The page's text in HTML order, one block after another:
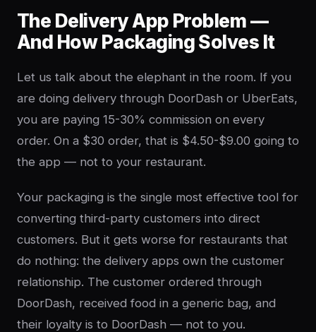
The Delivery App Problem —
And How Packaging Solves It
Let us talk about the elephant in the room. If you
are doing delivery through DoorDash or UberEats,
you are paying 15-30% commission on every
order. On a $30 order, that is $4.50-$9.00 going to
the app — not to your restaurant.
Your packaging is the single most effective tool for
converting third-party customers into direct
customers. But it gets worse for restaurants that
do nothing: the delivery apps own the customer
relationship. The customer ordered through
DoorDash, received food in a generic bag, and
their loyalty is to DoorDash — not to you.